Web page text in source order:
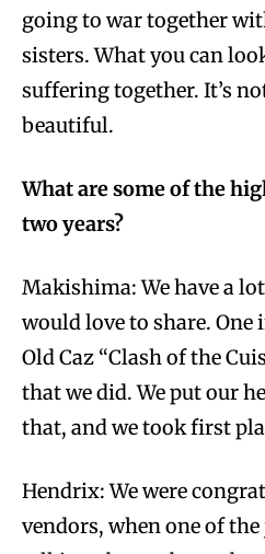
going to war together
sisters. What you can
suffering together. It’s
beautiful.
What are some of the
two years?
Makishima: We have a
would love to share.
Old Caz “Clash of the
that we did. We put our
that, and we took first
Hendrix: We were
vendors, when one of